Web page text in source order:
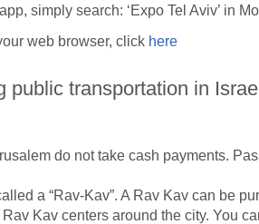
simply search: ‘Expo Tel Aviv’ in
web browser, click here
public transportation in
do not take cash payments.
a “Rav-Kav”. A Rav Kav can be
Kav centers around the city. You